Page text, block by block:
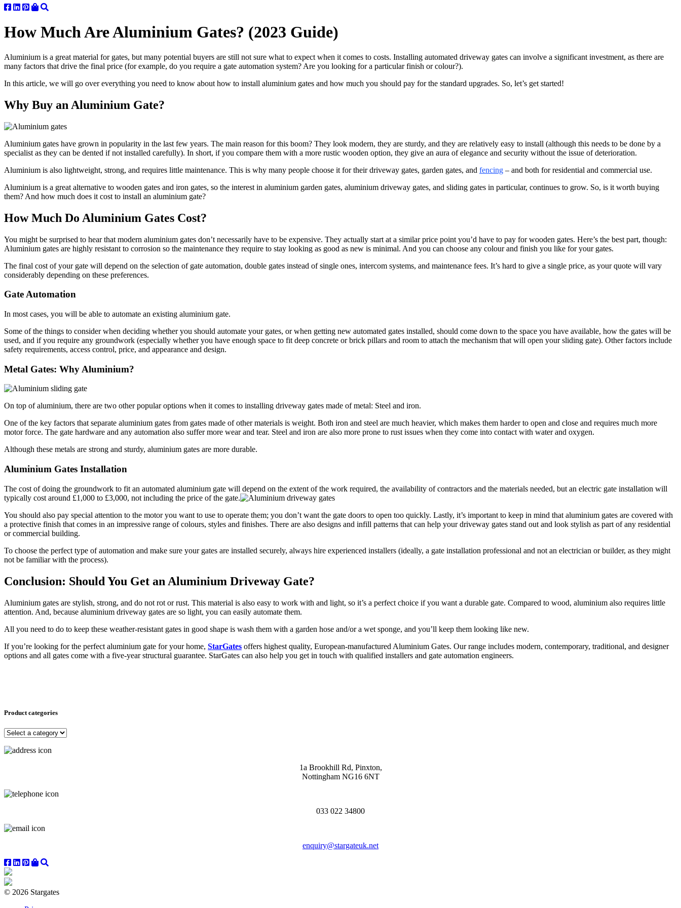
How Much Are Aluminium Gates? (2023 Guide)
Aluminium is a great material for gates, but many potential buyers are still not sure what to expect when it comes to costs. Installing automated driveway gates can involve a significant investment, as there are
many factors that drive the final price (for example, do you require a gate automation system? Are you looking for a particular finish or colour?).
In this article, we will go over everything you need to know about how to install aluminium gates and how much you should pay for the standard upgrades. So, let’s get started!
Why Buy an Aluminium Gate?
Aluminium gates have grown in popularity in the last few years. The main reason for this boom? They look modern, they are sturdy, and they are relatively easy to install (although this needs to be done by a
specialist as they can be dented if not installed carefully). In short, if you compare them with a more rustic wooden option, they give an aura of elegance and security without the issue of deterioration.
Aluminium is also lightweight, strong, and requires little maintenance. This is why many people choose it for their driveway gates, garden gates, and fencing – and both for residential and commercial use.
Aluminium is a great alternative to wooden gates and iron gates, so the interest in aluminium garden gates, aluminium driveway gates, and sliding gates in particular, continues to grow. So, is it worth buying
them? And how much does it cost to install an aluminium gate?
How Much Do Aluminium Gates Cost?
You might be surprised to hear that modern aluminium gates don’t necessarily have to be expensive. They actually start at a similar price point you’d have to pay for wooden gates. Here’s the best part, though:
Aluminium gates are highly resistant to corrosion so the maintenance they require to stay looking as good as new is minimal. And you can choose any colour and finish you like for your gates.
The final cost of your gate will depend on the selection of gate automation, double gates instead of single ones, intercom systems, and maintenance fees. It’s hard to give a single price, as your quote will vary
considerably depending on these preferences.
Gate Automation
In most cases, you will be able to automate an existing aluminium gate.
Some of the things to consider when deciding whether you should automate your gates, or when getting new automated gates installed, should come down to the space you have available, how the gates will be
used, and if you require any groundwork (especially whether you have enough space to fit deep concrete or brick pillars and room to attach the mechanism that will open your sliding gate). Other factors include
safety requirements, access control, price, and appearance and design.
Metal Gates: Why Aluminium?
On top of aluminium, there are two other popular options when it comes to installing driveway gates made of metal: Steel and iron.
One of the key factors that separate aluminium gates from gates made of other materials is weight. Both iron and steel are much heavier, which makes them harder to open and close and requires much more
motor force. The gate hardware and any automation also suffer more wear and tear. Steel and iron are also more prone to rust issues when they come into contact with water and oxygen.
Although these metals are strong and sturdy, aluminium gates are more durable.
Aluminium Gates Installation
The cost of doing the groundwork to fit an automated aluminium gate will depend on the extent of the work required, the availability of contractors and the materials needed, but an electric gate installation will
typically cost around £1,000 to £3,000, not including the price of the gate.
You should also pay special attention to the motor you want to use to operate them; you don’t want the gate doors to open too quickly. Lastly, it’s important to keep in mind that aluminium gates are covered with
a protective finish that comes in an impressive range of colours, styles and finishes. There are also designs and infill patterns that can help your driveway gates stand out and look stylish as part of any residential
or commercial building.
To choose the perfect type of automation and make sure your gates are installed securely, always hire experienced installers (ideally, a gate installation professional and not an electrician or builder, as they might
not be familiar with the process).
Conclusion: Should You Get an Aluminium Driveway Gate?
Aluminium gates are stylish, strong, and do not rot or rust. This material is also easy to work with and light, so it’s a perfect choice if you want a durable gate. Compared to wood, aluminium also requires little
attention. And, because aluminium driveway gates are so light, you can easily automate them.
All you need to do to keep these weather-resistant gates in good shape is wash them with a garden hose and/or a wet sponge, and you’ll keep them looking like new.
If you’re looking for the perfect aluminium gate for your home, StarGates offers highest quality, European-manufactured Aluminium Gates. Our range includes modern, contemporary, traditional, and designer
options and all gates come with a five-year structural guarantee. StarGates can also help you get in touch with qualified installers and gate automation engineers.
Product categories
1a Brookhill Rd, Pinxton,
Nottingham NG16 6NT
033 022 34800
enquiry@stargateuk.net
© 2026 Stargates